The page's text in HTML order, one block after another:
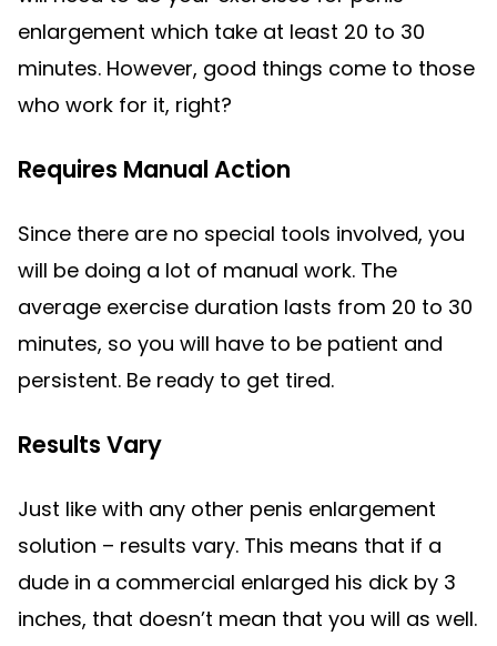
enlargement which take at least 20 to 30
minutes. However, good things come to those
who work for it, right?
Requires Manual Action
Since there are no special tools involved, you
will be doing a lot of manual work. The
average exercise duration lasts from 20 to 30
minutes, so you will have to be patient and
persistent. Be ready to get tired.
Results Vary
Just like with any other penis enlargement
solution – results vary. This means that if a
dude in a commercial enlarged his dick by 3
inches, that doesn’t mean that you will as well.